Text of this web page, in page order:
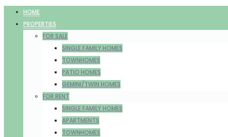
HOME
PROPERTIES
FOR SALE
SINGLE FAMILY HOMES
TOWNHOMES
PATIO HOMES
GEMINI/TWIN HOMES
FOR RENT
SINGLE FAMILY HOMES
APARTMENTS
TOWNHOMES